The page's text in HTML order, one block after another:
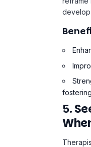
5.
Seeking